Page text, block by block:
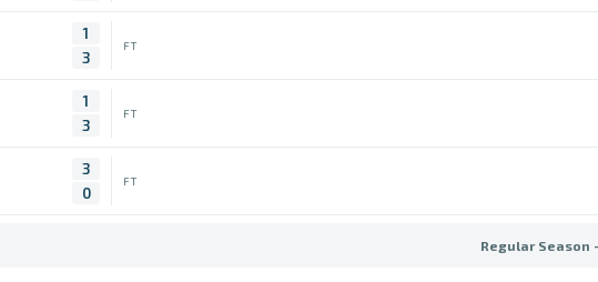
1
3
FT
1
3
FT
3
0
FT
Regular Season